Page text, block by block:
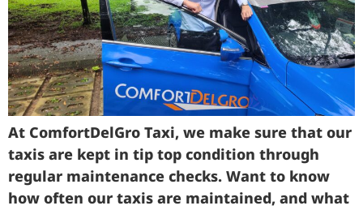
At ComfortDelGro Taxi, we make sure that our
taxis are kept in tip top condition through
regular maintenance checks. Want to know
how often our taxis are maintained, and what